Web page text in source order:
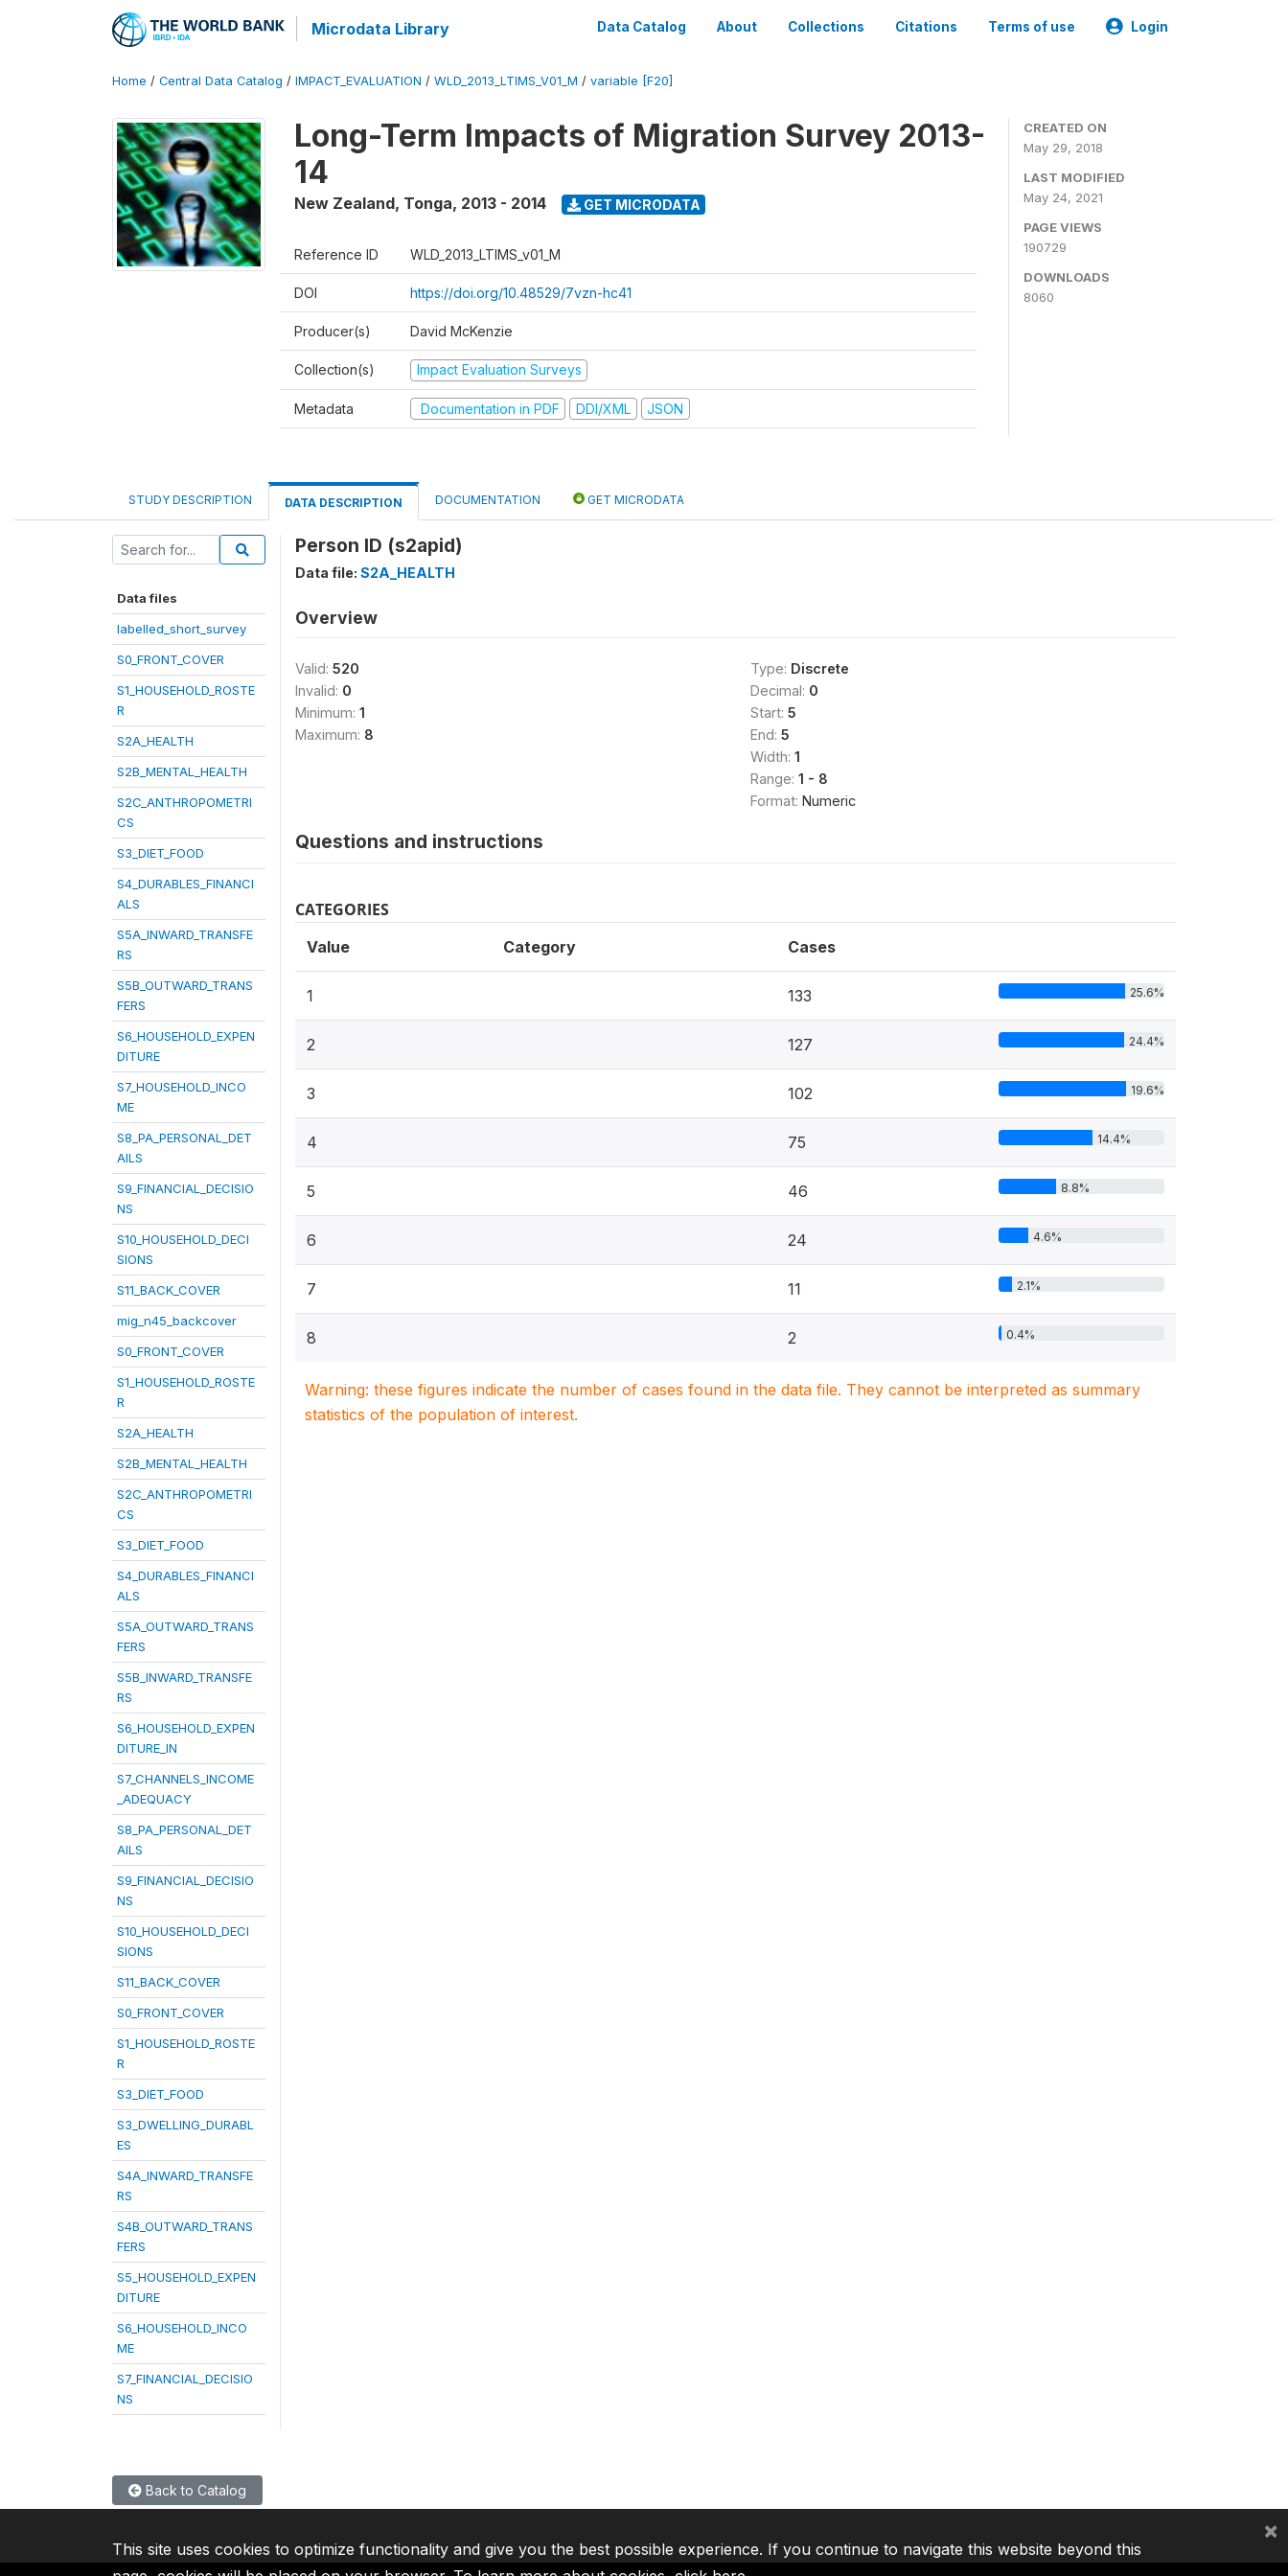
Microdata Library Data Catalog About Collections Citations Terms of use Login
Home / Central Data Catalog / IMPACT_EVALUATION / WLD_2013_LTIMS_V01_M / variable [F20]
Long-Term Impacts of Migration Survey 2013-
14
New Zealand, Tonga, 2013 - 2014 GET MICRODATA
Reference ID WLD_2013_LTIMS_v01_M
DOI https://doi.org/10.48529/7vzn-hc41
Producer(s) David McKenzie
Collection(s) Impact Evaluation Surveys
Metadata Documentation in PDF DDI/XML JSON
CREATED ON
May 29, 2018
LAST MODIFIED
May 24, 2021
PAGE VIEWS
190729
DOWNLOADS
8060
STUDY DESCRIPTION DATA DESCRIPTION DOCUMENTATION GET MICRODATA
Data files
labelled_short_survey
S0_FRONT_COVER
S1_HOUSEHOLD_ROSTE
R
S2A_HEALTH
S2B_MENTAL_HEALTH
S2C_ANTHROPOMETRI
CS
S3_DIET_FOOD
S4_DURABLES_FINANCI
ALS
S5A_INWARD_TRANSFE
RS
S5B_OUTWARD_TRANS
FERS
S6_HOUSEHOLD_EXPEN
DITURE
S7_HOUSEHOLD_INCO
ME
S8_PA_PERSONAL_DET
AILS
S9_FINANCIAL_DECISIO
NS
S10_HOUSEHOLD_DECI
SIONS
S11_BACK_COVER
mig_n45_backcover
S0_FRONT_COVER
S1_HOUSEHOLD_ROSTE
R
S2A_HEALTH
S2B_MENTAL_HEALTH
S2C_ANTHROPOMETRI
CS
S3_DIET_FOOD
S4_DURABLES_FINANCI
ALS
S5A_OUTWARD_TRANS
FERS
S5B_INWARD_TRANSFE
RS
S6_HOUSEHOLD_EXPEN
DITURE_IN
S7_CHANNELS_INCOME
_ADEQUACY
S8_PA_PERSONAL_DET
AILS
S9_FINANCIAL_DECISIO
NS
S10_HOUSEHOLD_DECI
SIONS
S11_BACK_COVER
S0_FRONT_COVER
S1_HOUSEHOLD_ROSTE
R
S3_DIET_FOOD
S3_DWELLING_DURABL
ES
S4A_INWARD_TRANSFE
RS
S4B_OUTWARD_TRANS
FERS
S5_HOUSEHOLD_EXPEN
DITURE
S6_HOUSEHOLD_INCO
ME
S7_FINANCIAL_DECISIO
NS
Person ID (s2apid)
Data file: S2A_HEALTH
Overview
Valid: 520
Invalid: 0
Minimum: 1
Maximum: 8
Type: Discrete
Decimal: 0
Start: 5
End: 5
Width: 1
Range: 1 - 8
Format: Numeric
Questions and instructions
CATEGORIES
Value Category Cases
1 133 25.6%
2 127 24.4%
3 102 19.6%
4 75 14.4%
5 46 8.8%
6 24 4.6%
7 11 2.1%
8 2 0.4%
Warning: these figures indicate the number of cases found in the data file. They cannot be interpreted as summary
statistics of the population of interest.
Back to Catalog
This site uses cookies to optimize functionality and give you the best possible experience. If you continue to navigate this website beyond this
×